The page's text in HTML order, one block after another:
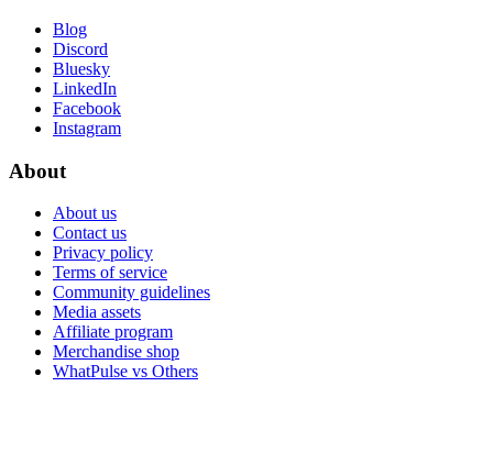
Blog
Discord
Bluesky
LinkedIn
Facebook
Instagram
About
About us
Contact us
Privacy policy
Terms of service
Community guidelines
Media assets
Affiliate program
Merchandise shop
WhatPulse vs Others